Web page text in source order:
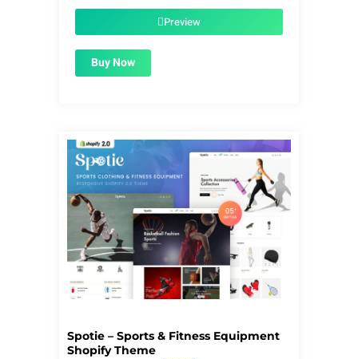
$1.99.Preview
Buy Now
Spotie – Sports & Fitness Equipment
Shopify Theme